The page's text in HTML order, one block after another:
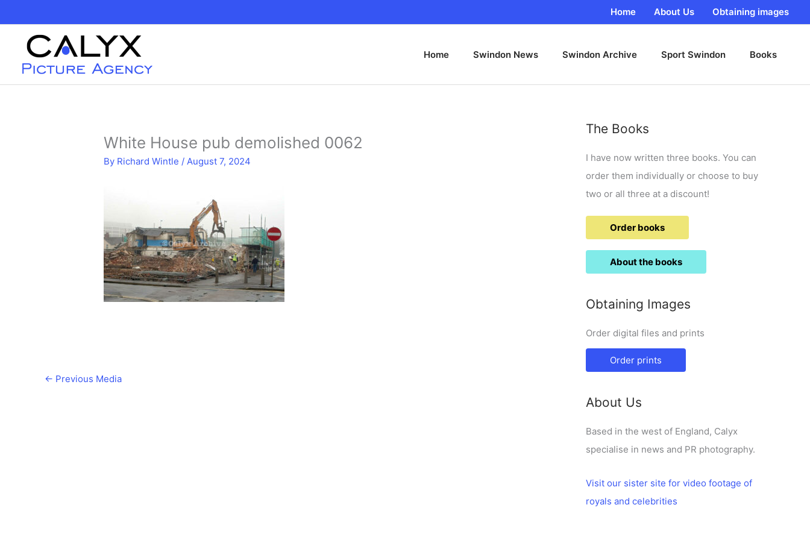
content
Home About Us Obtaining images
Home Swindon News Swindon Archive Sport Swindon Books
White House pub demolished 0062
By Richard Wintle /August 7, 2024
← Previous Media
The Books
I have now written three books. You can
order them individually or choose to buy
two or all three at a discount!
Order books
About the books
Obtaining Images
Order digital files and prints
Order prints
About Us
Based in the west of England, Calyx
specialise in news and PR photography.
Visit our sister site for video footage of
royals and celebrities